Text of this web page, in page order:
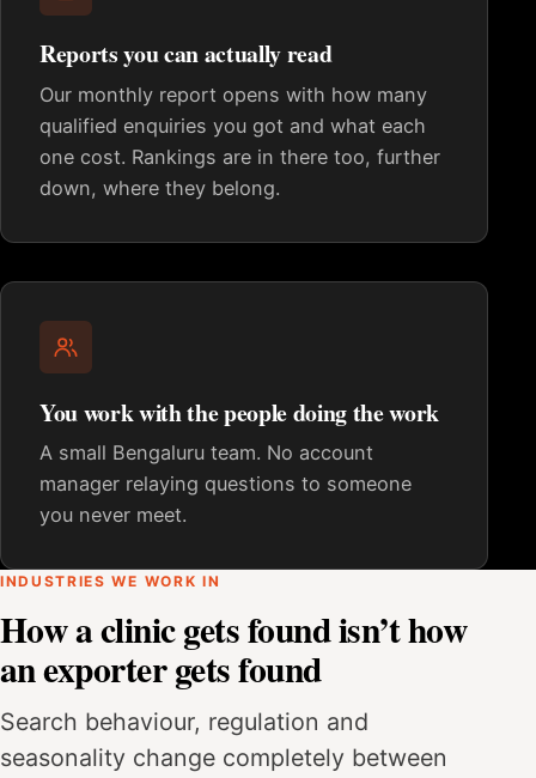
Reports you can actually read
Our monthly report opens with how many
qualified enquiries you got and what each
one cost. Rankings are in there too, further
down, where they belong.
You work with the people doing the work
A small Bengaluru team. No account
manager relaying questions to someone
you never meet.
INDUSTRIES WE WORK IN
How a clinic gets found isn’t how
an exporter gets found
Search behaviour, regulation and
seasonality change completely between